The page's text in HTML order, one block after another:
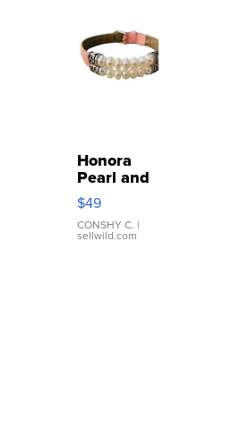
Honora
Pearl and
Pink
Leather
Bracelet
Adjustable
$49
CONSHY C. |
sellwild.com